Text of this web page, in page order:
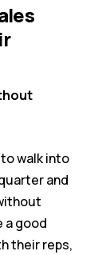
walk into
and
a good
their reps,